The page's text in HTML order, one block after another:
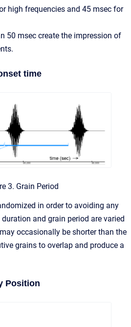
high frequencies and 45 msec for
50 msec create the impression of
time
3. Grain Period
in order to avoiding any
and grain period are varied
occasionally be shorter than the
grains to overlap and produce a
Position